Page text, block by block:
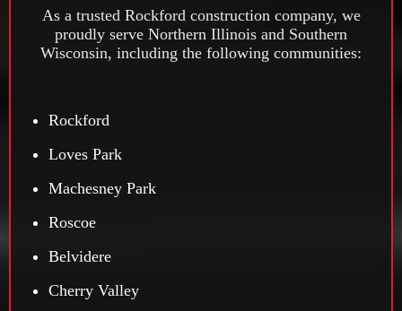
As a trusted Rockford construction company, we
proudly serve Northern Illinois and Southern
Wisconsin, including the following communities:
Rockford
Loves Park
Machesney Park
Roscoe
Belvidere
Cherry Valley